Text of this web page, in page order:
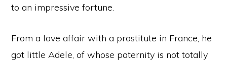
to an impressive fortune.
From a love affair with a prostitute in France, he
got little Adele, of whose paternity is not totally